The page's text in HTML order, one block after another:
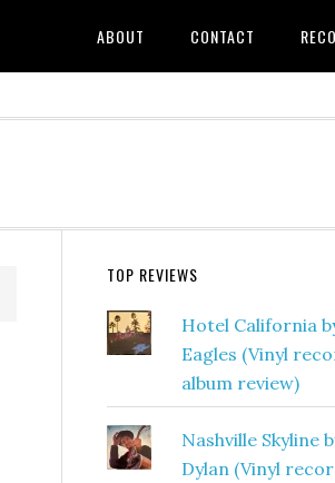
ABOUT CONTACT
TOP REVIEWS
Hotel California
Eagles (Vinyl
album review)
Nashville Skyline
Dylan (Vinyl